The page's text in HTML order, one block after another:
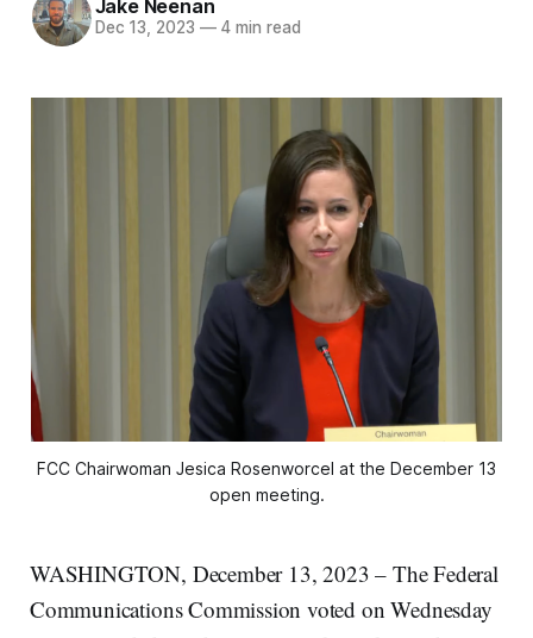
Jake Neenan
Dec 13, 2023 —4 min read
FCC Chairwoman Jesica Rosenworcel at the December 13
open meeting.
WASHINGTON, December 13, 2023 – The Federal
Communications Commission voted on Wednesday